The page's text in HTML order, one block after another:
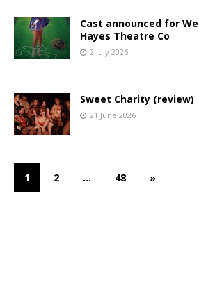
Cast announced for
Hayes Theatre Co
2 July 2026
Sweet Charity (review)
21 June 2026
1 2 … 48 »